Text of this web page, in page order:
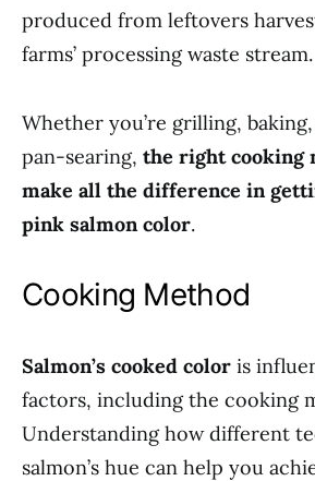
produced from leftovers
farms’ processing waste stream.
Whether you’re grilling,
pan-searing, the right cooking
make all the difference in
pink salmon color.
Cooking Method
Salmon’s cooked color is
factors, including the cooking
Understanding how different
salmon’s hue can help you